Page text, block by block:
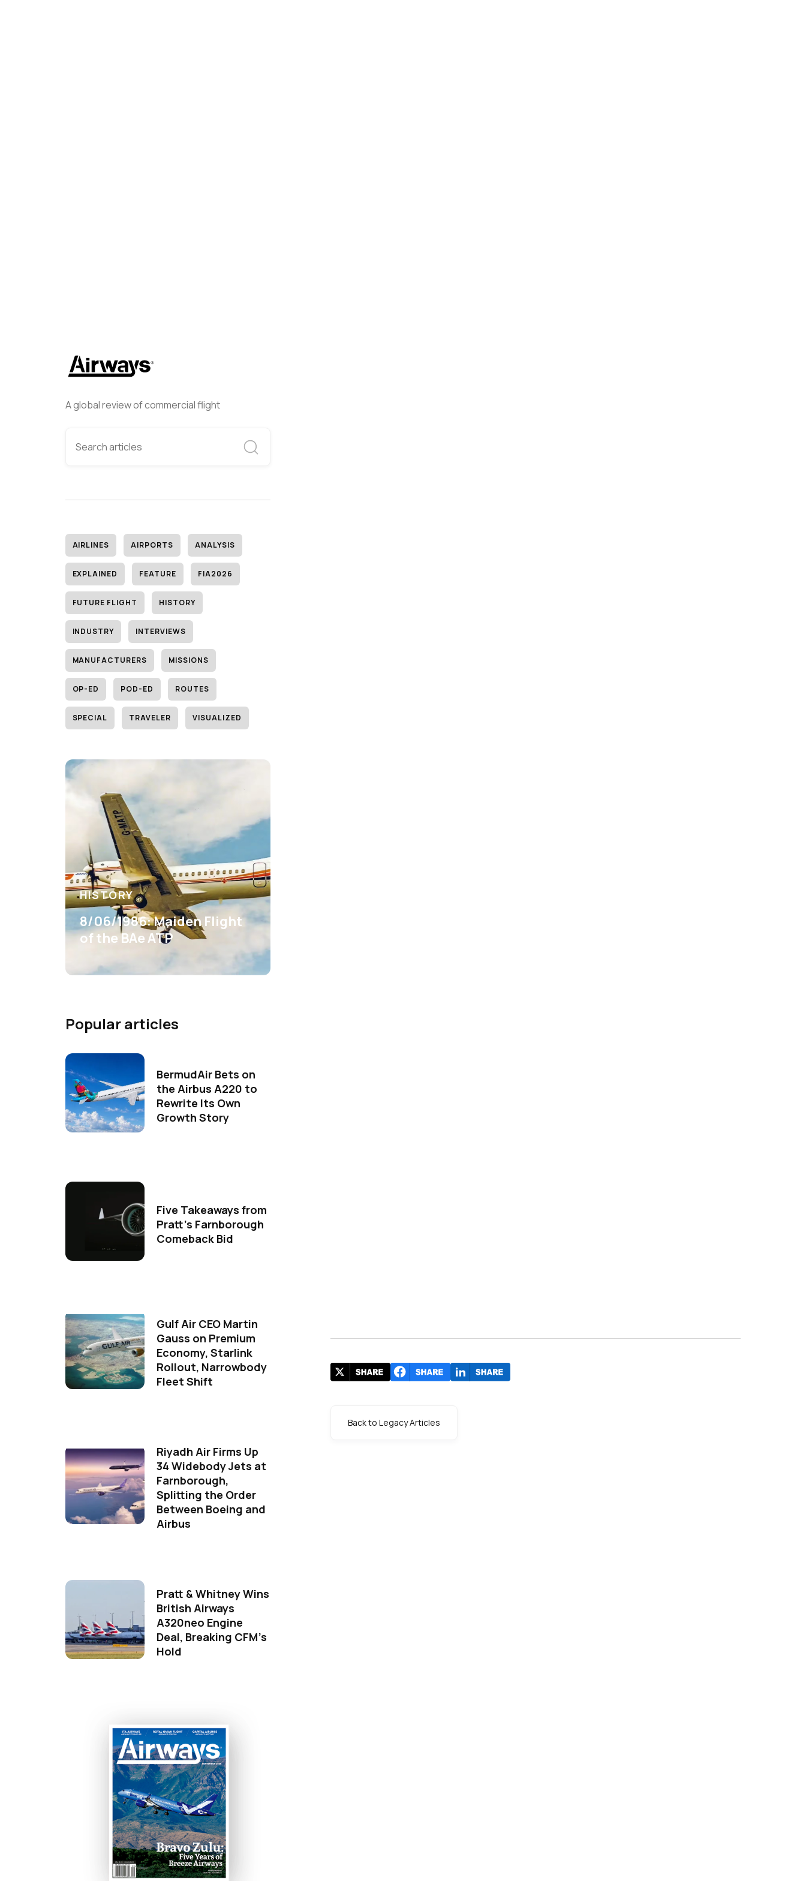
A global review of commercial flight
AIRLINES AIRPORTS ANALYSIS
EXPLAINED FEATURE FIA2026
FUTURE FLIGHT HISTORY
INDUSTRY INTERVIEWS
MANUFACTURERS MISSIONS
OP-ED POD-ED ROUTES
SPECIAL TRAVELER VISUALIZED
HISTORY
8/06/1986: Maiden Flight
of the BAe ATP
Popular articles
BermudAir Bets on
the Airbus A220 to
Rewrite Its Own
Growth Story
Five Takeaways from
Pratt's Farnborough
Comeback Bid
Gulf Air CEO Martin
Gauss on Premium
Economy, Starlink
Rollout, Narrowbody
Fleet Shift
Riyadh Air Firms Up
34 Widebody Jets at
Farnborough,
Splitting the Order
Between Boeing and
Airbus
Pratt & Whitney Wins
British Airways
A320neo Engine
Deal, Breaking CFM's
Hold
Back to Legacy Articles